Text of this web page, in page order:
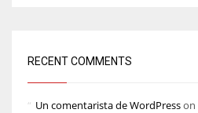
RECENT COMMENTS
Un comentarista de WordPresson